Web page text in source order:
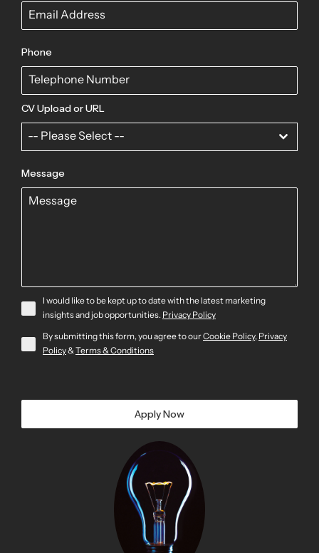
Phone
CV Upload or URL
-- Please Select --
Message
I would like to be kept up to date with the latest marketing
insights and job opportunities. Privacy Policy
By submitting this form, you agree to ourCookie Policy, Privacy
Policy& Terms & Conditions
Apply Now